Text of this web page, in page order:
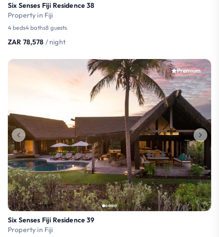
Six Senses Fiji Residence 38
Property in Fiji
4 beds4 baths8 guests
ZAR 78,578 / night
Premium
Six Senses Fiji Residence 39
Property in Fiji